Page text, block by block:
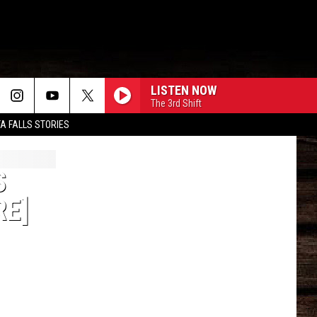
FALLS STORIES
LISTEN NOW
The 3rd Shift